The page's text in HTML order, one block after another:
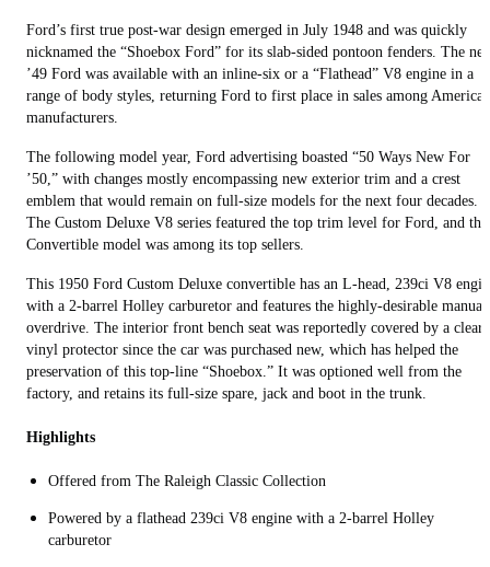
Ford’s first true post-war design emerged in July 1948 and was quickly
nicknamed the “Shoebox Ford” for its slab-sided pontoon fenders. The
’49 Ford was available with an inline-six or a “Flathead” V8 engine in a
range of body styles, returning Ford to first place in sales among American
manufacturers.
The following model year, Ford advertising boasted “50 Ways New For
’50,” with changes mostly encompassing new exterior trim and a crest
emblem that would remain on full-size models for the next four decades.
The Custom Deluxe V8 series featured the top trim level for Ford, and the
Convertible model was among its top sellers.
This 1950 Ford Custom Deluxe convertible has an L-head, 239ci V8
with a 2-barrel Holley carburetor and features the highly-desirable manual
overdrive. The interior front bench seat was reportedly covered by a clear
vinyl protector since the car was purchased new, which has helped the
preservation of this top-line “Shoebox.” It was optioned well from the
factory, and retains its full-size spare, jack and boot in the trunk.
Highlights
Offered from The Raleigh Classic Collection
Powered by a flathead 239ci V8 engine with a 2-barrel Holley
carburetor